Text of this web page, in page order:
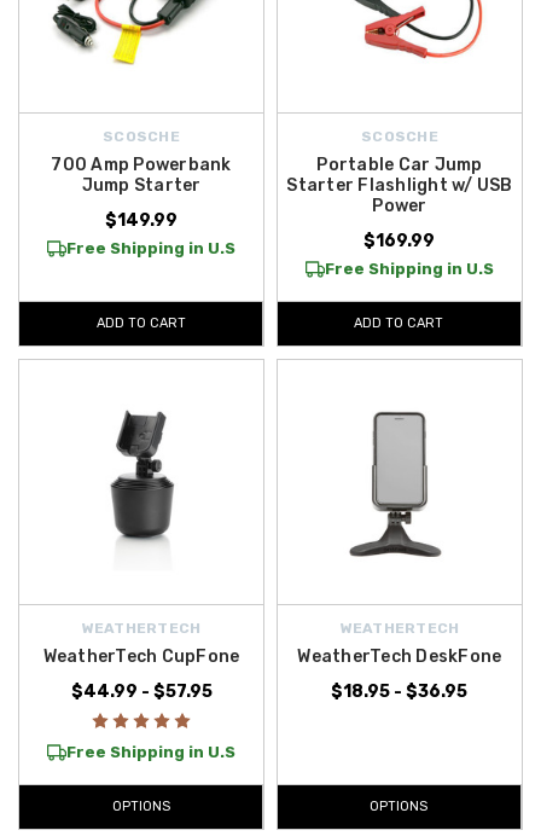
SCOSCHE
700 Amp Powerbank
Jump Starter
$149.99
Free Shipping in U.S
ADD TO CART
SCOSCHE
Portable Car Jump
Starter Flashlight w/ USB
Power
$169.99
Free Shipping in U.S
ADD TO CART
WEATHERTECH
WeatherTech CupFone
$44.99 - $57.95
Free Shipping in U.S
OPTIONS
WEATHERTECH
WeatherTech DeskFone
$18.95 - $36.95
OPTIONS